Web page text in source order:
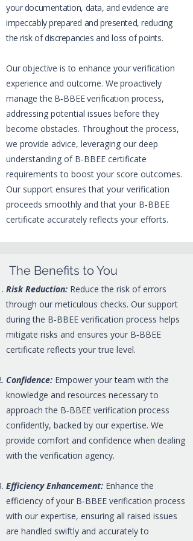
your documentation, data, and evidence are
impeccably prepared and presented, reducing
the risk of discrepancies and loss of points.​
Our objective is to enhance your verification
experience and outcome. We proactively
manage the B‑BBEE verification process,
addressing potential issues before they
become obstacles. Throughout the process,
we provide advice, leveraging our deep
understanding of B‑BBEE certificate
requirements to boost your score outcomes.
Our support ensures that your verification
proceeds smoothly and that your B‑BBEE
certificate accurately reflects your efforts.
The Benefits to You
Risk Reduction: Reduce the risk of errors
through our meticulous checks. Our support
during the B‑BBEE verification process helps
mitigate risks and ensures your B‑BBEE
certificate reflects your true level.
Confidence: Empower your team with the
knowledge and resources necessary to
approach the B‑BBEE verification process
confidently, backed by our expertise. We
provide comfort and confidence when dealing
with the verification agency.
Efficiency Enhancement: Enhance the
efficiency of your B‑BBEE verification process
with our expertise, ensuring all raised issues
are handled swiftly and accurately to